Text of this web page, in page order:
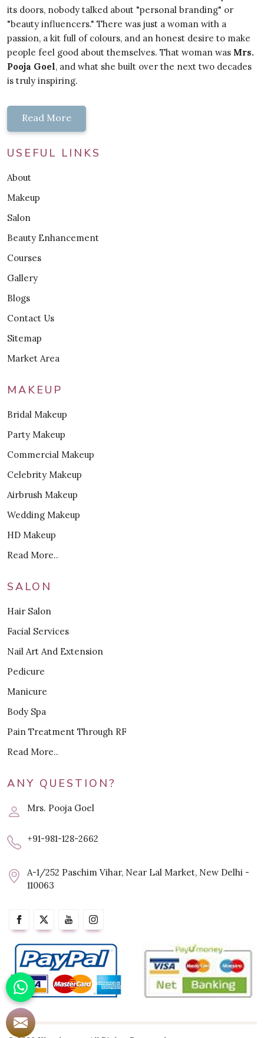
its doors, nobody talked about "personal branding" or
"beauty influencers." There was just a woman with a
passion, a kit full of colours, and an honest desire to make
people feel good about themselves. That woman was Mrs.
Pooja Goel, and what she built over the next two decades
is truly inspiring.
Read More
USEFUL LINKS
About
Makeup
Salon
Beauty Enhancement
Courses
Gallery
Blogs
Contact Us
Sitemap
Market Area
MAKEUP
Bridal Makeup
Party Makeup
Commercial Makeup
Celebrity Makeup
Airbrush Makeup
Wedding Makeup
HD Makeup
Read More..
SALON
Hair Salon
Facial Services
Nail Art And Extension
Pedicure
Manicure
Body Spa
Pain Treatment Through RF
Read More..
ANY QUESTION?
Mrs. Pooja Goel
+91-981-128-2662
A-1/252 Paschim Vihar, Near Lal Market, New Delhi -
110063